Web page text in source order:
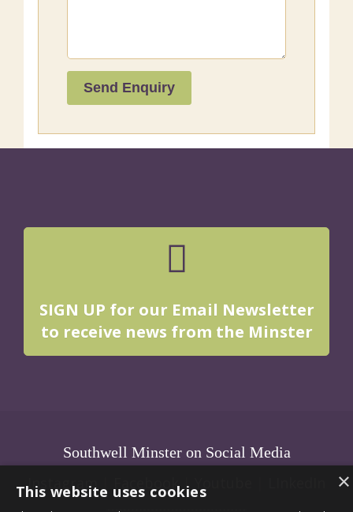
Send Enquiry
SIGN UP for our Email Newsletter
to receive news from the Minster
Southwell Minster on Social Media
Instagram Facebook| ×
This website uses cookies